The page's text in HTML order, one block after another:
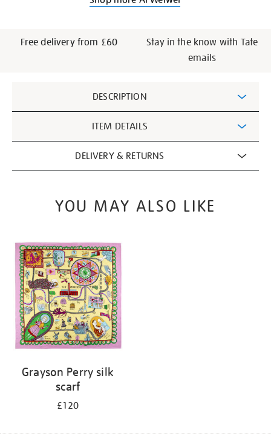
Free delivery from £60
Stay in the know with Tate
emails
Information
DESCRIPTION
ITEM DETAILS
DELIVERY & RETURNS
YOU MAY ALSO LIKE
Grayson Perry silk
scarf
£120